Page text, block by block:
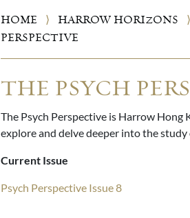
HOME ⟩ HARROW HORIZONS ⟩
PERSPECTIVE
THE PSYCH
The Psych Perspective is Harrow Hong
explore and delve deeper into the
Current Issue
Psych Perspective Issue 8